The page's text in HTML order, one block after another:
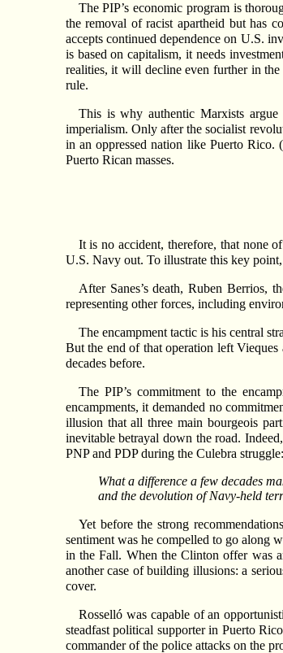
The PIP’s economic program is
the removal of racist apartheid but has
accepts continued dependence on U.S.
is based on capitalism, it needs
realities, it will decline even further in
rule.
This is why authentic Marxists
imperialism. Only after the socialist
in an oppressed nation like Puerto Rico.
Puerto Rican masses.
It is no accident, therefore, that none
U.S. Navy out. To illustrate this key
After Sanes’s death, Ruben Berrios,
representing other forces, including
The encampment tactic is his central
But the end of that operation left
decades before.
The PIP’s commitment to the
encampments, it demanded no
illusion that all three main bourgeois
inevitable betrayal down the road.
PNP and PDP during the Culebra struggle:
What a difference a few decades
and the devolution of Navy-held
Yet before the strong
sentiment was he compelled to go along
in the Fall. When the Clinton offer was
another case of building illusions: a
cover.
Rosselló was capable of an
steadfast political supporter in Puerto
commander of the police attacks on the